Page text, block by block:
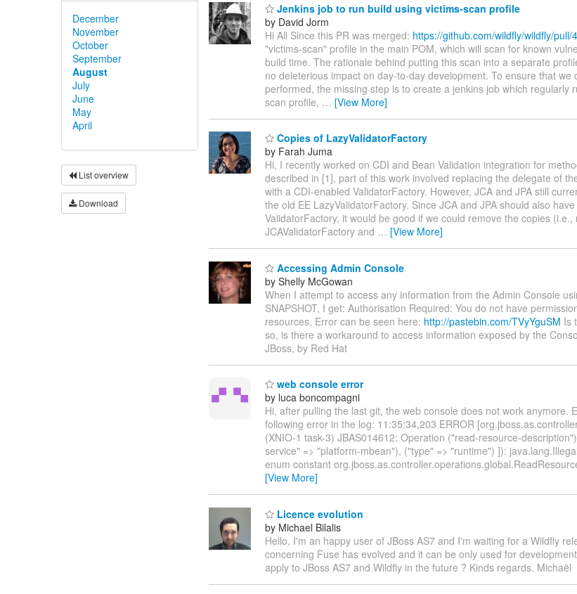
December
November
October
September
August
July
June
May
April
List overview
Download
Jenkins job to run build using victims-scan profile
by David Jorm
Hi All Since this PR was merged: https://github.com/wildfly/wildfly/pull/
"victims-scan" profile in the main POM, which will scan for known
build time. The rationale behind putting this scan into a separate
no deleterious impact on day-to-day development. To ensure that we
performed, the missing step is to create a jenkins job which regularly
scan profile, … [View More]
Copies of LazyValidatorFactory
by Farah Juma
Hi, I recently worked on CDI and Bean Validation integration for
described in [1], part of this work involved replacing the delegate of
with a CDI-enabled ValidatorFactory. However, JCA and JPA still
the old EE LazyValidatorFactory. Since JCA and JPA should also
ValidatorFactory, it would be good if we could remove the copies (i.e.,
JCAValidatorFactory and … [View More]
Accessing Admin Console
by Shelly McGowan
When I attempt to access any information from the Admin Console
SNAPSHOT, I get: Authorisation Required: You do not have
resources. Error can be seen here: http://pastebin.com/TVyYguSM Is
so, is there a workaround to access information exposed by the
JBoss, by Red Hat
web console error
by luca boncompagni
Hi, after pulling the last git, the web console does not work anymore.
following error in the log: 11:35:34,203 ERROR
(XNIO-1 task-3) JBAS014612: Operation ("read-resource-
service" => "platform-mbean"), ("type" => "runtime") ]):
enum constant
[View More]
Licence evolution
by Michael Bilalis
Hello, I'm an happy user of JBoss AS7 and I'm waiting for a Wildfly
concerning Fuse has evolved and it can be only used for
apply to JBoss AS7 and Wildfly in the future ? Kinds regards. Michaël